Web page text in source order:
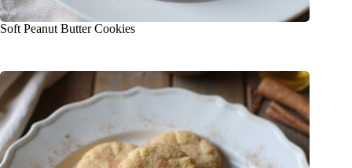
Soft Peanut Butter Cookies